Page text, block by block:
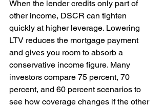
When the lender credits only part of
other income, DSCR can tighten
quickly at higher leverage. Lowering
LTV reduces the mortgage payment
and gives you room to absorb a
conservative income figure. Many
investors compare 75 percent, 70
percent, and 60 percent scenarios to
see how coverage changes if the other